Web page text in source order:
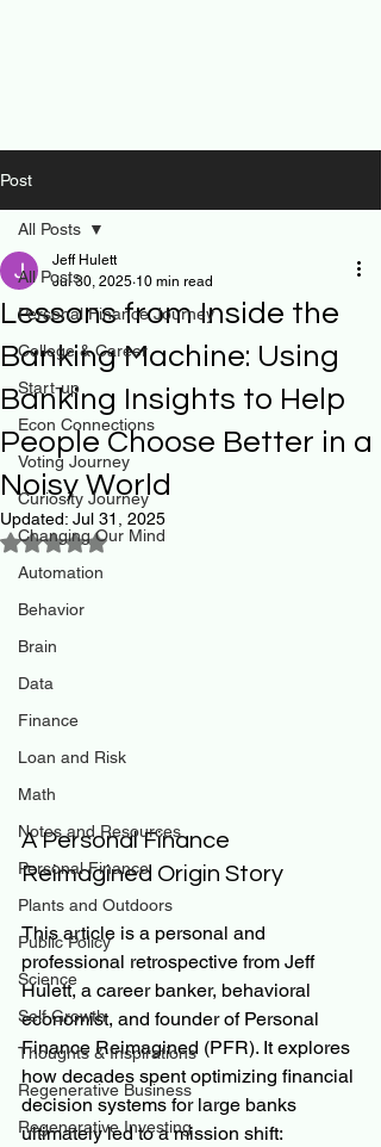
Post
All Posts
Personal Finance Journey
College & Career
Start-up
Econ Connections
Voting Journey
Curiosity Journey
Changing Our Mind
Automation
Behavior
Brain
Data
Finance
Loan and Risk
Math
Notes and Resources
Personal Finance
Plants and Outdoors
Public Policy
Science
Self Growth
Thoughts & Inspirations
Regenerative Business
Regenerative Investing
All Posts
Lessons from Inside the
Banking Machine: Using
Banking Insights to Help
People Choose Better in a
Noisy World
Jeff Hulett
Jul 30, 2025 10 min read
Updated: Jul 31, 2025
Rated NaN out of 5 stars.
A Personal Finance
Reimagined Origin Story
This article is a personal and
professional retrospective from Jeff
Hulett, a career banker, behavioral
economist, and founder of Personal
Finance Reimagined (PFR). It explores
how decades spent optimizing financial
decision systems for large banks
ultimately led to a mission shift: